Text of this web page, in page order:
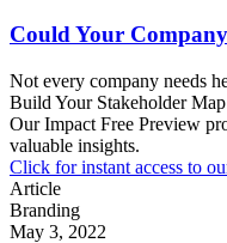
Could Your
Not every company needs
Build Your Stakeholder
Our Impact Free Preview
valuable insights.
Click for instant access to
Article
Branding
May 3, 2022